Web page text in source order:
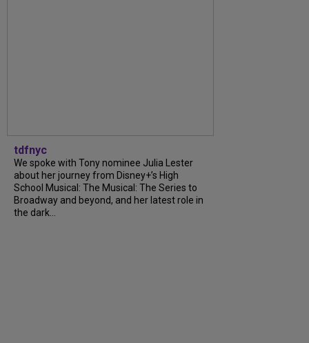
tdfnyc
We spoke with Tony nominee Julia Lester
about her journey from Disney+’s High
School Musical: The Musical: The Series to
Broadway and beyond, and her latest role in
the dark...